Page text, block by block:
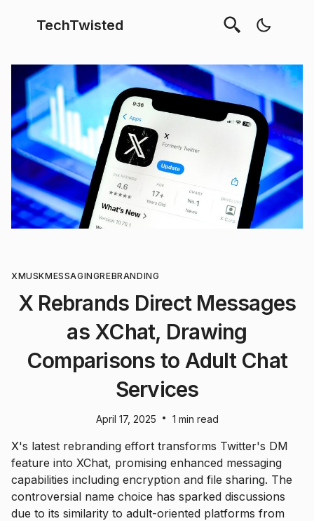
TechTwisted
XMUSKMESSAGINGREBRANDING
X Rebrands Direct Messages
as XChat, Drawing
Comparisons to Adult Chat
Services
April 17, 2025 • 1 min read
X's latest rebranding effort transforms Twitter's DM
feature into XChat, promising enhanced messaging
capabilities including encryption and file sharing. The
controversial name choice has sparked discussions
due to its similarity to adult-oriented platforms from